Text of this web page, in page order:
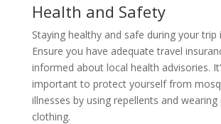
Health and Safety
Staying healthy and safe during your trip
Ensure you have adequate travel
informed about local health advisories.
important to protect yourself from
illnesses by using repellents and
clothing.